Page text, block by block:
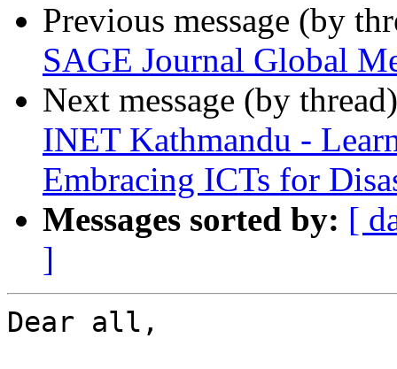
Previous message (by
SAGE Journal Global
Next message (by
INET Kathmandu -
Embracing ICTs for
Messages sorted by: [
]
Dear all,